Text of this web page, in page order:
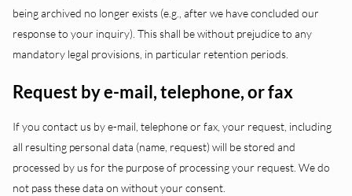
being archived no longer exists (e.g., after we have concluded our
response to your inquiry). This shall be without prejudice to any
mandatory legal provisions, in particular retention periods.
Request by e-mail, telephone, or fax
If you contact us by e-mail, telephone or fax, your request, including
all resulting personal data (name, request) will be stored and
processed by us for the purpose of processing your request. We do
not pass these data on without your consent.